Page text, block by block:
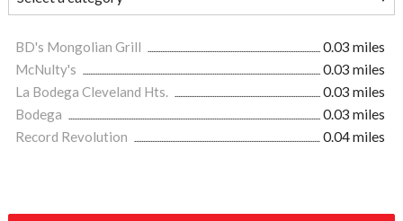
BD's Mongolian Grill
0.03 miles
McNulty's
0.03 miles
La Bodega Cleveland Hts.
0.03 miles
Bodega
0.03 miles
Record Revolution
0.04 miles